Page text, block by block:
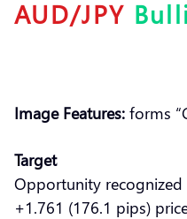
AUD/JPY
Image Features: forms
Target
Opportunity
+1.761 (176.1 pips)